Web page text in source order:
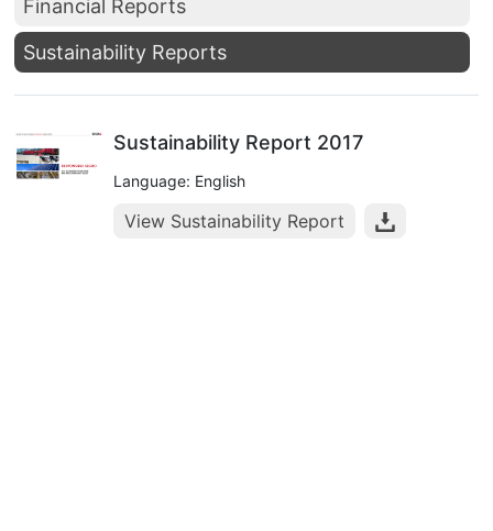
Financial Reports
Sustainability Reports
Sustainability Report 2017
Language: English
View Sustainability Report